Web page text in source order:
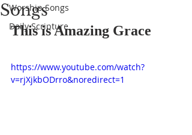
Worship Songs
Daily Scripture
Songs
This is Amazing Grace
https://www.youtube.com/watch?
v=rjXjkbODrro&noredirect=1